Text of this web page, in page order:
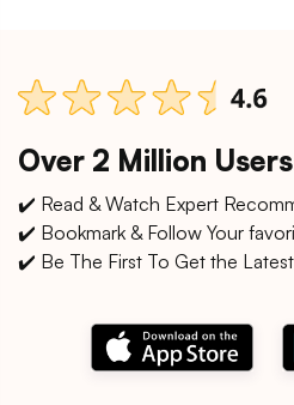
Over 2 Million
✔️ Read & Watch Expert
✔️ Bookmark & Follow Your
✔️ Be The First To Get the